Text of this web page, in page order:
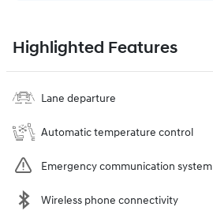
Highlighted Features
Lane departure
Automatic temperature control
Emergency communication system
Wireless phone connectivity